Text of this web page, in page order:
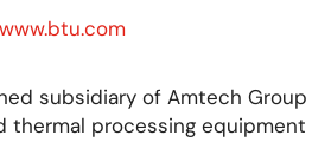
www.btu.com
subsidiary of Amtech Group
thermal processing